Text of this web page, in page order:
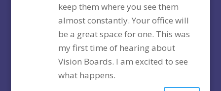
keep them where you see them
almost constantly. Your office will
be a great space for one. This was
my first time of hearing about
Vision Boards. I am excited to see
what happens.